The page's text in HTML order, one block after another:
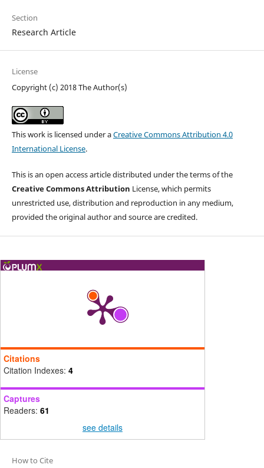
Section
Research Article
License
Copyright (c) 2018 The Author(s)
This work is licensed under aCreative Commons Attribution 4.0
International License.
This is an open access article distributed under the terms of the
Creative Commons Attribution License, which permits
unrestricted use, distribution and reproduction in any medium,
provided the original author and source are credited.
Citations
Citation Indexes: 4
Captures
Readers: 61
see details
How to Cite